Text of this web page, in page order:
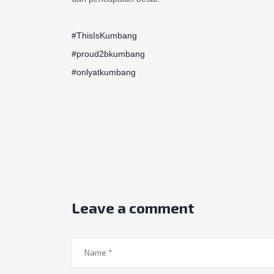
#ThisIsKumbang
#proud2bkumbang
#onlyatkumbang
Leave a comment